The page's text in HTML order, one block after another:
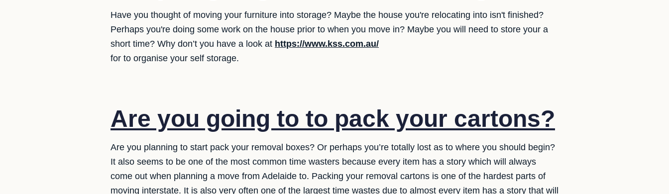
Have you thought of moving your furniture into storage? Maybe the house you're relocating into isn't finished?
Perhaps you're doing some work on the house prior to when you move in? Maybe you will need to store your a
short time? Why don’t you have a look at https://www.kss.com.au/
for to organise your self storage.
Are you going to to pack your cartons?
Are you planning to start pack your removal boxes? Or perhaps you’re totally lost as to where you should begin?
It also seems to be one of the most common time wasters because every item has a story which will always
come out when planning a move from Adelaide to. Packing your removal cartons is one of the hardest parts of
moving interstate. It is also very often one of the largest time wastes due to almost every item has a story that will